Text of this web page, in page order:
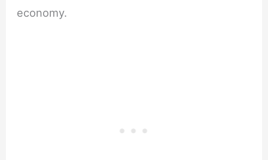
economy.